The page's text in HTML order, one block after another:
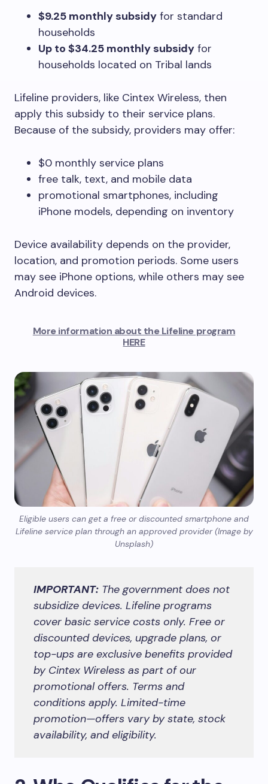
$9.25 monthly subsidy for standard
households
Up to $34.25 monthly subsidy for
households located on Tribal lands
Lifeline providers, like Cintex Wireless, then
apply this subsidy to their service plans.
Because of the subsidy, providers may offer:
$0 monthly service plans
free talk, text, and mobile data
promotional smartphones, including
iPhone models, depending on inventory
Device availability depends on the provider,
location, and promotion periods. Some users
may see iPhone options, while others may see
Android devices.
More information about the Lifeline program
HERE
Eligible users can get a free or discounted smartphone and
Lifeline service plan through an approved provider (Image by
Unsplash)
IMPORTANT: The government does not
subsidize devices. Lifeline programs
cover basic service costs only. Free or
discounted devices, upgrade plans, or
top-ups are exclusive benefits provided
by Cintex Wireless as part of our
promotional offers. Terms and
conditions apply. Limited-time
promotion—offers vary by state, stock
availability, and eligibility.